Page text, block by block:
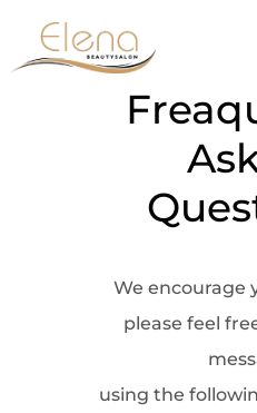
We encourage
please feel
using the